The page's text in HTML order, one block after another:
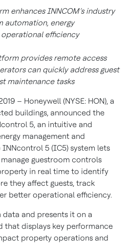
enhances INNCOM’s industry
automation, energy
efficiency
provides remote access
can quickly address guest
maintenance tasks
– Honeywell (NYSE: HON), a
buildings, announced the
5, an intuitive and
management and
5 (IC5) system lets
guestroom controls
in real time to identify
they affect guests, track
better operational efficiency.
and presents it on a
that displays key performance
property operations and